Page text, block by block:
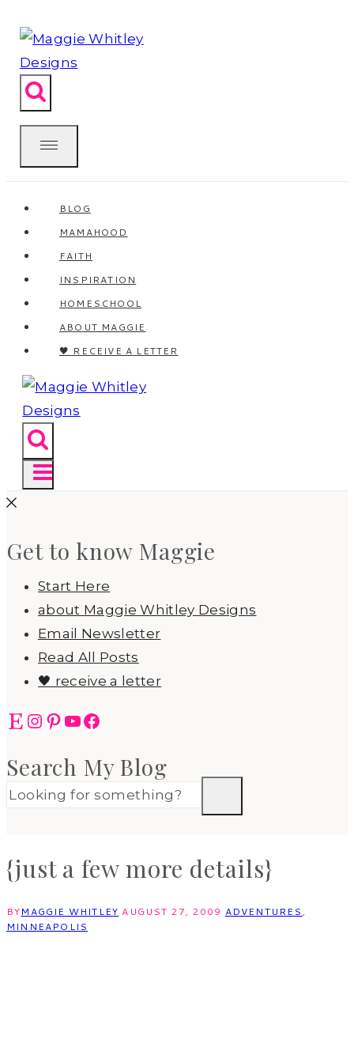
to
content
BLOG
MAMAHOOD
FAITH
INSPIRATION
HOMESCHOOL
ABOUT MAGGIE
🖤 RECEIVE A LETTER
Get to know Maggie
Start Here
about Maggie Whitley Designs
Email Newsletter
Read All Posts
🖤 receive a letter
EtsyInstagram
Pinterest
YouTube
Facebook
Search My Blog
{just a few more details}
BYMAGGIE WHITLEY AUGUST 27, 2009 ADVENTURES,
MINNEAPOLIS